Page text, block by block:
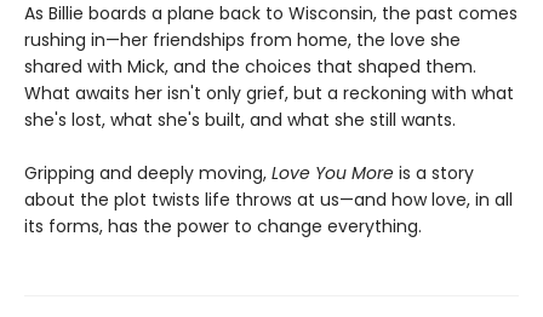
As Billie boards a plane back to Wisconsin, the past comes
rushing in—her friendships from home, the love she
shared with Mick, and the choices that shaped them.
What awaits her isn't only grief, but a reckoning with what
she's lost, what she's built, and what she still wants.
Gripping and deeply moving, Love You More is a story
about the plot twists life throws at us—and how love, in all
its forms, has the power to change everything.